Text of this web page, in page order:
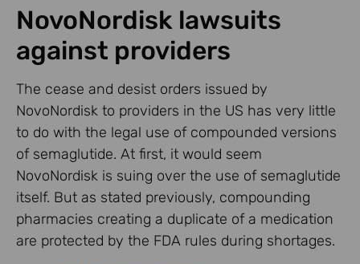
NovoNordisk lawsuits
against providers
The cease and desist orders issued by
NovoNordisk to providers in the US has very little
to do with the legal use of compounded versions
of semaglutide. At first, it would seem
NovoNordisk is suing over the use of semaglutide
itself. But as stated previously, compounding
pharmacies creating a duplicate of a medication
are protected by the FDA rules during shortages.